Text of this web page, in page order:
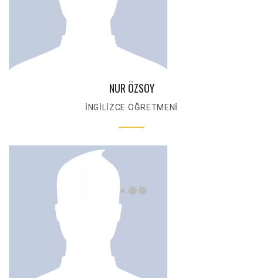
NUR ÖZSOY
İNGİLİZCE ÖĞRETMENİ